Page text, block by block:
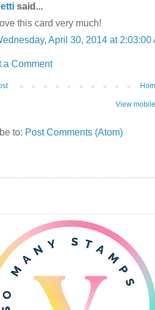
said...
this card very much!
April 30, 2014 at 2:03:00
a Comment
View
to: Post Comments (Atom)